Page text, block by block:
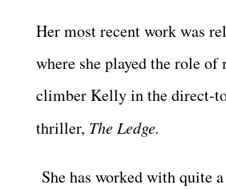
Her most recent work was
where she played the role of
climber Kelly in the direct-
thriller, The Ledge.
She has worked with quite